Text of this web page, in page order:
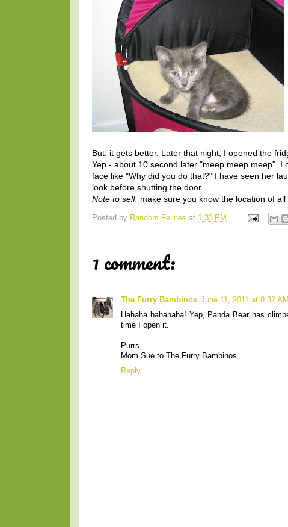
But, it gets better. Later that night, I opened the
Yep - about 10 second later "meep meep meep".
face like "Why did you do that?" I have seen her
look before shutting the door.
Note to self: make sure you know the location of
Posted by Random Felines at 1:33 PM
1 comment:
The Furry Bambinos June 11, 2011 at 8:32 AM
Hahaha hahahaha! Yep, Panda Bear has
time I open it.
Purrs,
Mom Sue to The Furry Bambinos
Reply